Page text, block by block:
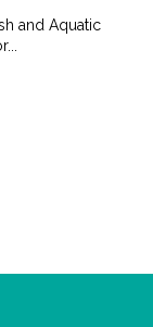
and Aquatic